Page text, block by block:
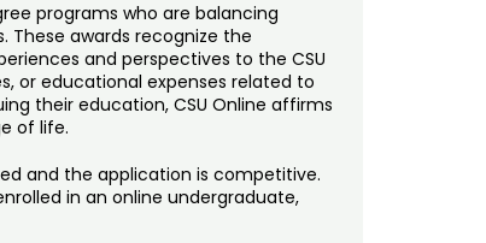
programs who are balancing
These awards recognize the
and perspectives to the CSU
or educational expenses related to
their education, CSU Online affirms
of life.
and the application is competitive.
in an online undergraduate,